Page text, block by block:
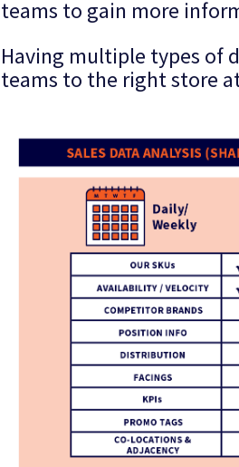
teams to gain more
Having multiple types of
teams to the right store